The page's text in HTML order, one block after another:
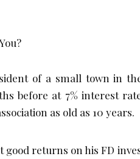
of a small town in
before at 7% interest
as old as 10 years.
good returns on his FD